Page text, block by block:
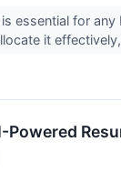
essential for
it
Powered